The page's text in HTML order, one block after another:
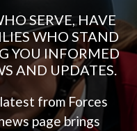
SERVE, HAVE
WHO STAND
YOU INFORMED
AND UPDATES.
from Forces
page brings